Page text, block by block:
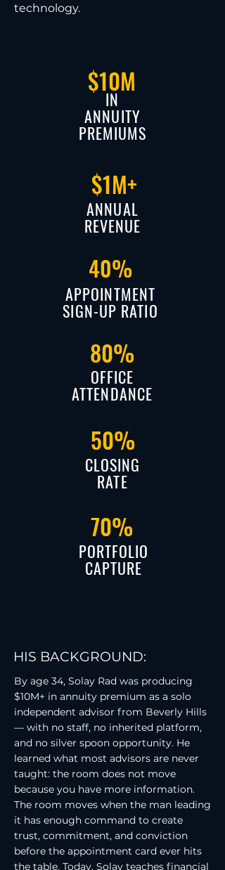
technology.
IN
ANNUITY
PREMIUMS
$10M
$1M+
ANNUAL
REVENUE
40%
APPOINTMENT
SIGN-UP RATIO
80%
OFFICE
ATTENDANCE
50%
CLOSING
RATE
70%
PORTFOLIO
CAPTURE
HIS BACKGROUND:
By age 34, Solay Rad was producing
$10M+ in annuity premium as a solo
independent advisor from Beverly Hills
— with no staff, no inherited platform,
and no silver spoon opportunity. He
learned what most advisors are never
taught: the room does not move
because you have more information.
The room moves when the man leading
it has enough command to create
trust, commitment, and conviction
before the appointment card ever hits
the table. Today, Solay teaches financial